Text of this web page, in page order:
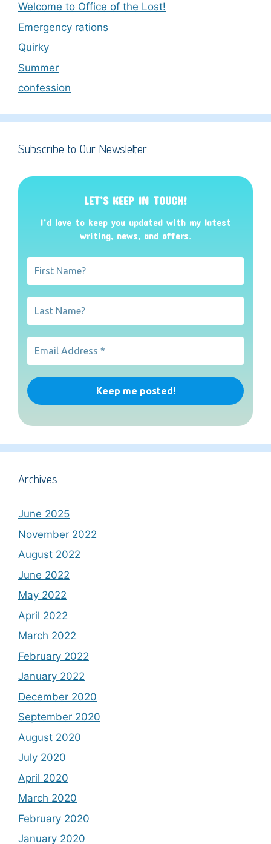
Welcome to Office of the Lost!
Emergency rations
Quirky
Summer
confession
Subscribe to Our Newsletter
LET’S KEEP IN TOUCH!
I’d love to keep you updated with my latest
writing, news, and offers.
Archives
June 2025
November 2022
August 2022
June 2022
May 2022
April 2022
March 2022
February 2022
January 2022
December 2020
September 2020
August 2020
July 2020
April 2020
March 2020
February 2020
January 2020